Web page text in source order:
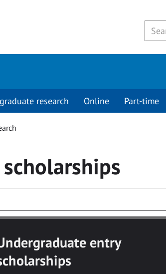
research Online Part-time
entry